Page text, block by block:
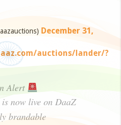
December 31,
auctions/lander/?
Alert
is now live on DaaZ
brandable